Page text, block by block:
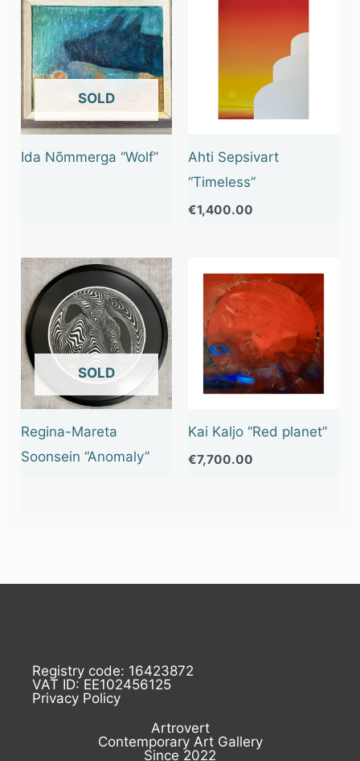
OUT OF STOCK
Ida Nõmmerga “Wolf”
Ahti Sepsivart
“Timeless”
€1,400.00
OUT OF STOCK
Regina-Mareta
Soonsein “Anomaly”
Kai Kaljo “Red planet”
€7,700.00
Registry code: 16423872
VAT ID: EE102456125
Privacy Policy
Artrovert
Contemporary Art Gallery
Since 2022